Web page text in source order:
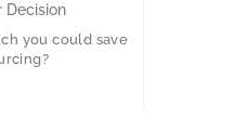
Decision
you could save